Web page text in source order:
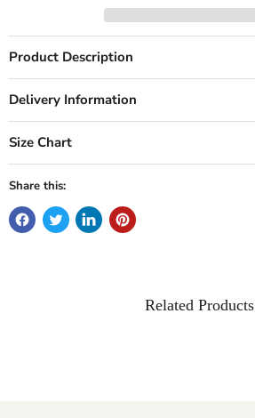
Product Description
Delivery Information
Size Chart
Share this:
Related Products